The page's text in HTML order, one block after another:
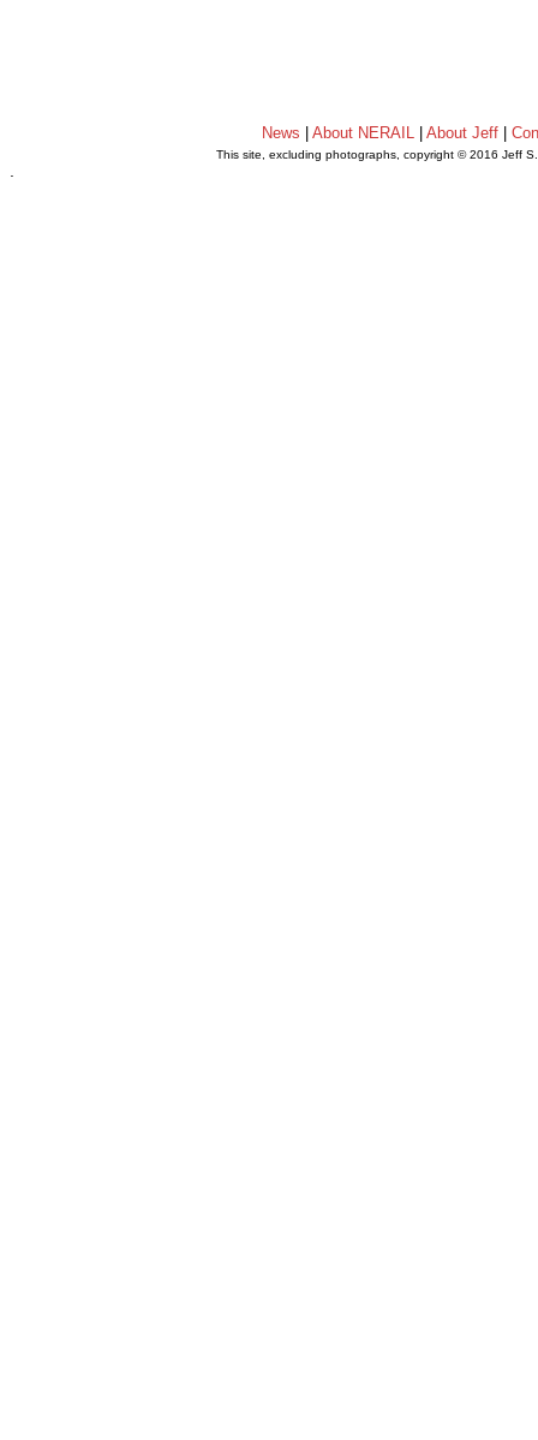
News About NERAIL| About Jeff|
This site, excluding photographs, copyright © 2016 Jeff